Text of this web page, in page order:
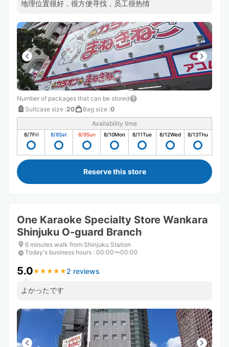
地理位置很好，很方便寻找，员工很热情
Number of packages that can be stored
Suitcase size :20 Bag size :0
Availability time
8/7Fri 8/8Sat 8/9Sun 8/10Mon 8/11Tue 8/12Wed 8/13Thu
Reserve this store
One Karaoke Specialty Store Wankara
Shinjuku O-guard Branch
6 minutes walk from Shinjuku Station
Today's business hours : 00:00〜00:00
5.0★ ★ ★ ★ ★
★ ★ ★ ★ ★ 2 reviews
よかったです